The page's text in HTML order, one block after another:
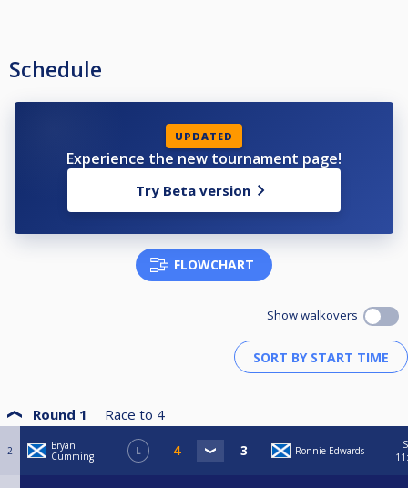
Schedule
UPDATED
Experience the new tournament page!
Try Beta version
FLOWCHART
Show walkovers
Round 1 Race to 4
2
Bryan
Cumming
L Ronnie Edwards